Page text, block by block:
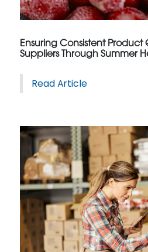
Ensuring Consistent Product
Suppliers Through Summer
Read Article